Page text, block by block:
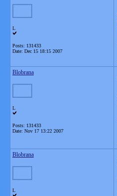
L
Posts: 131433
Date: Dec 15 18:15 2007
Blobrana
L
Posts: 131433
Date: Nov 17 13:22 2007
Blobrana
L